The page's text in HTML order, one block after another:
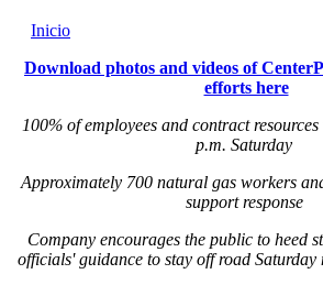
Inicio
Download photos and videos of
efforts here
100% of employees and contract
p.m. Saturday
Approximately 700 natural gas workers
support response
Company encourages the public to heed
officials' guidance to stay off road